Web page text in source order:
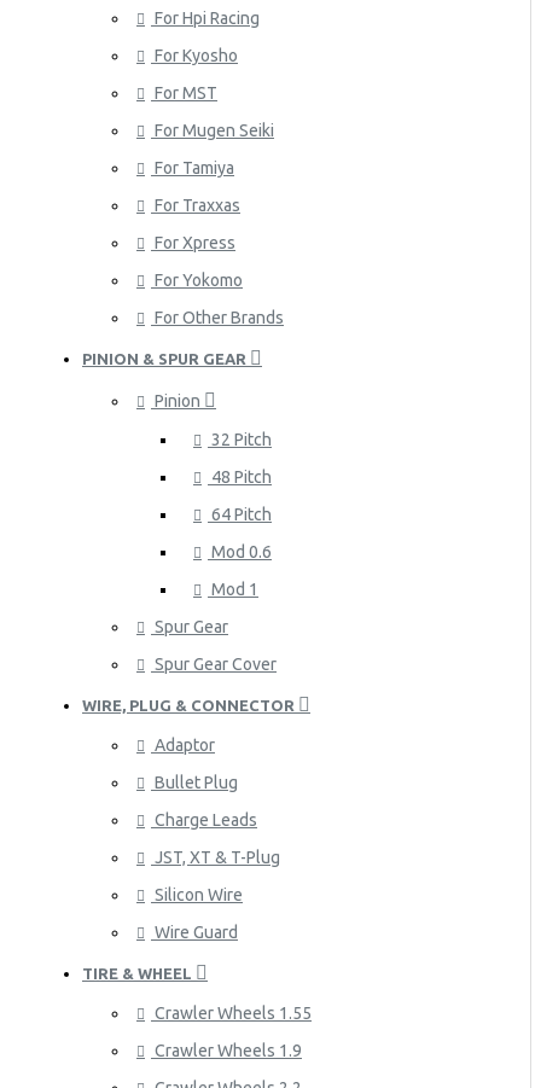
For Hpi Racing
For Kyosho
For MST
For Mugen Seiki
For Tamiya
For Traxxas
For Xpress
For Yokomo
For Other Brands
PINION & SPUR GEAR
Pinion
32 Pitch
48 Pitch
64 Pitch
Mod 0.6
Mod 1
Spur Gear
Spur Gear Cover
WIRE, PLUG & CONNECTOR
Adaptor
Bullet Plug
Charge Leads
JST, XT & T-Plug
Silicon Wire
Wire Guard
TIRE & WHEEL
Crawler Wheels 1.55
Crawler Wheels 1.9